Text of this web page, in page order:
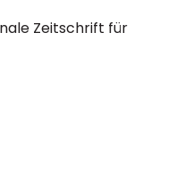
Zeitschrift für